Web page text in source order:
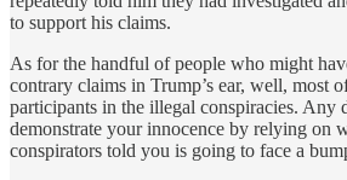
to support his claims.
As for the handful of people who might
contrary claims in Trump’s ear, well, most
participants in the illegal conspiracies. Any
demonstrate your innocence by relying on
conspirators told you is going to face a